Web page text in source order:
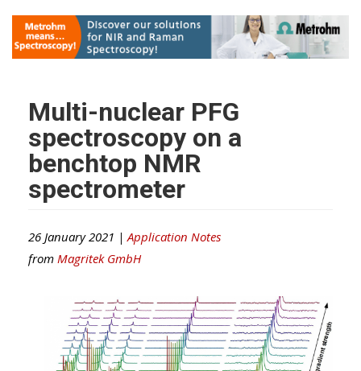
Multi-nuclear PFG
spectroscopy on a
benchtop NMR
spectrometer
26 January 2021 | Application Notes
from Magritek GmbH